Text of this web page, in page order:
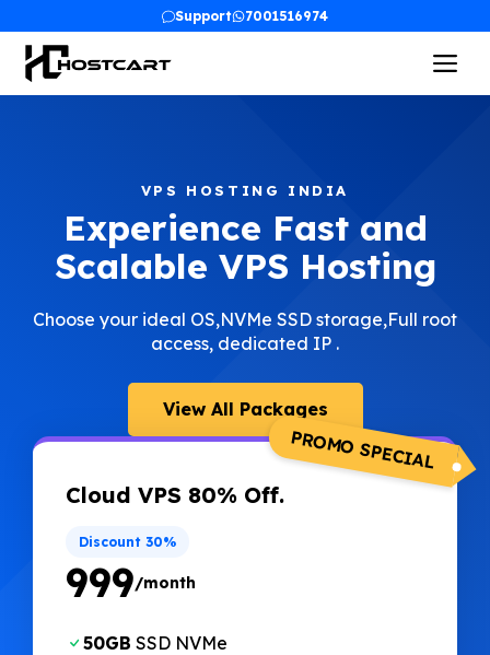
content
Support 7001516974
VPS HOSTING INDIA
Experience Fast and
Scalable VPS Hosting
Choose your ideal OS,NVMe SSD storage,Full root
access, dedicated IP .
View All Packages
PROMO SPECIAL
Cloud VPS 80% Off.
Discount 30%
₹999/month
50GB SSD NVMe